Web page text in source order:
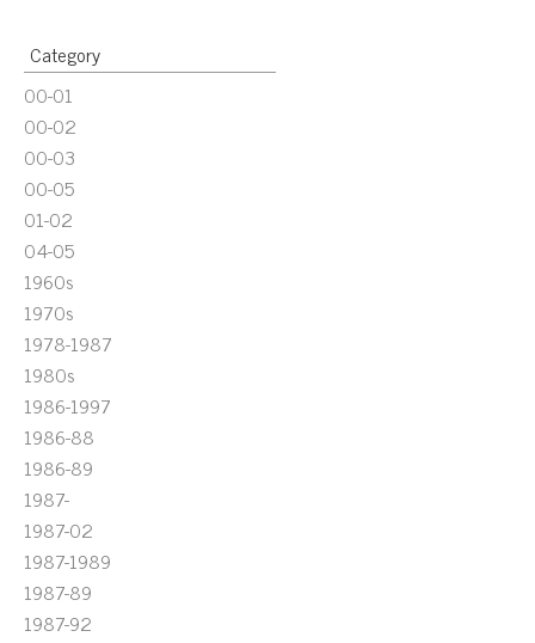
Category
00-01
00-02
00-03
00-05
01-02
04-05
1960s
1970s
1978-1987
1980s
1986-1997
1986-88
1986-89
1987-
1987-02
1987-1989
1987-89
1987-92